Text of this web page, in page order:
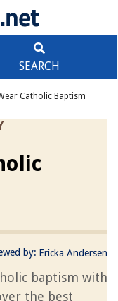
SEARCH
Catholic Baptism
by: Ericka Andersen
baptism with
the best